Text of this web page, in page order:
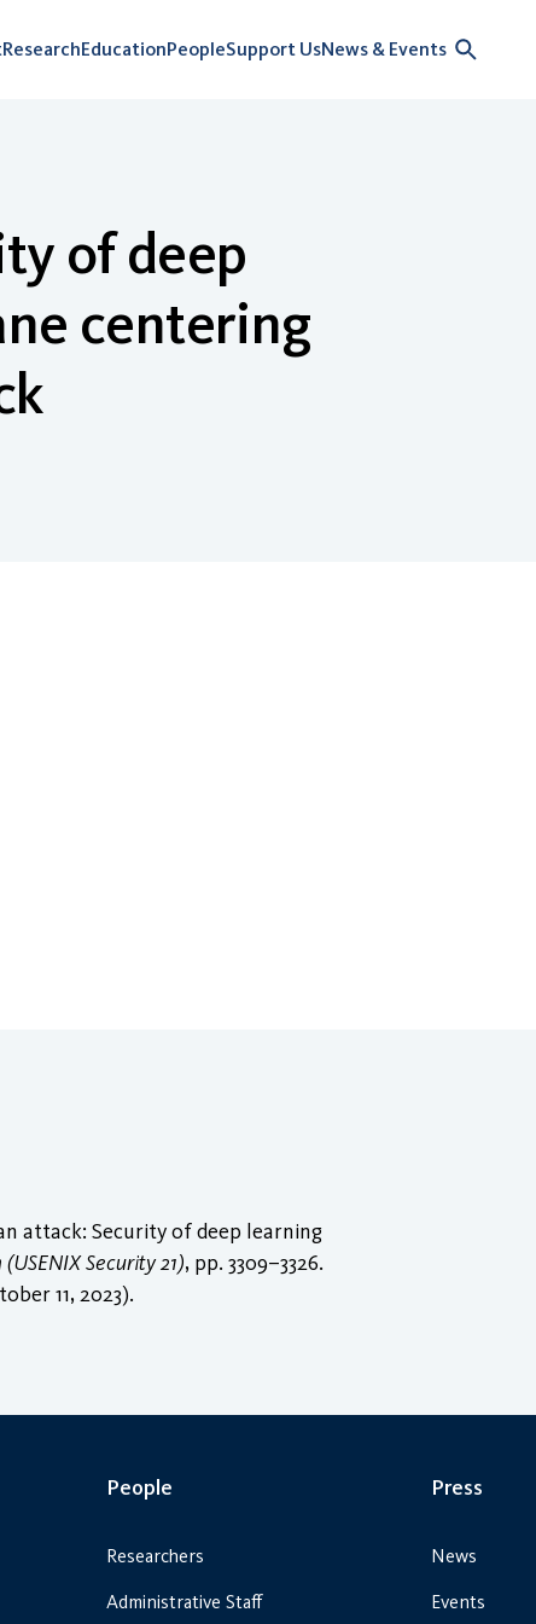
ResearchEducationPeopleSupport UsNews & Events
of deep
centering
attack: Security of deep learning
Security 21), pp. 3309–3326.
11, 2023).
People
Researchers
Administrative Staff
Press
News
Events